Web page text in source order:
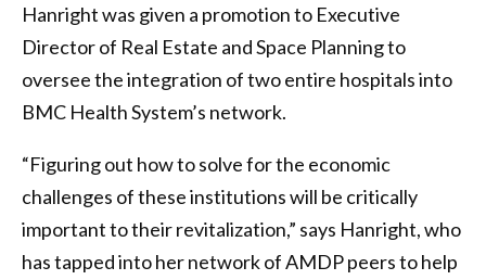
Hanright was given a promotion to Executive
Director of Real Estate and Space Planning to
oversee the integration of two entire hospitals into
BMC Health System’s network.
“Figuring out how to solve for the economic
challenges of these institutions will be critically
important to their revitalization,” says Hanright, who
has tapped into her network of AMDP peers to help